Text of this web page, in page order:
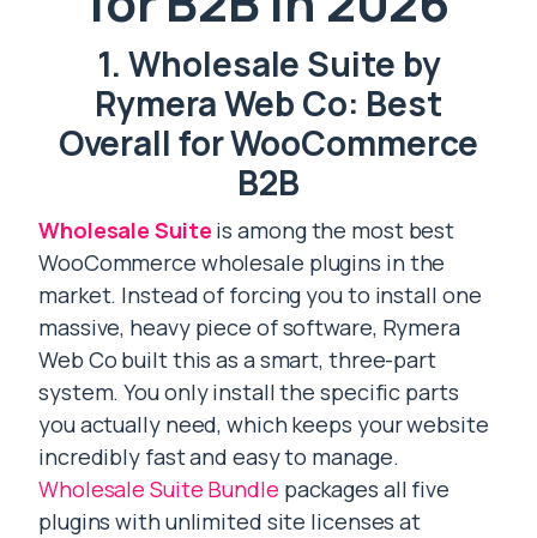
1. Wholesale Suite by
Rymera Web Co: Best
Overall for WooCommerce
B2B
Wholesale Suite is among the most best
WooCommerce wholesale plugins in the
market. Instead of forcing you to install one
massive, heavy piece of software, Rymera
Web Co built this as a smart, three-part
system. You only install the specific parts
you actually need, which keeps your website
incredibly fast and easy to manage.
Wholesale Suite Bundle packages all five
plugins with unlimited site licenses at